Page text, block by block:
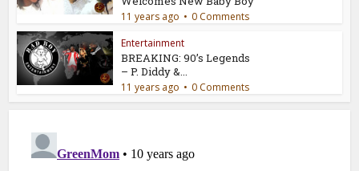
11 years ago
0 Comments
Entertainment
BREAKING: 90’s Legends
– P. Diddy &...
11 years ago 0 Comments